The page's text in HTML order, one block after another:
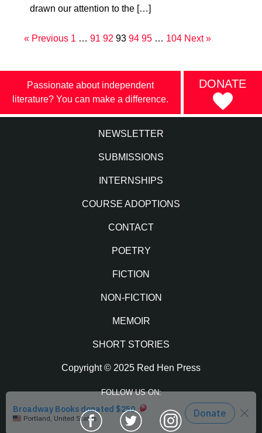
drawn our attention to the […]
« Previous 1 … 91 92 93 94 95 … 104 Next »
Passionate about independent
literature? You can make a difference.
DONATE
NEWSLETTER
SUBMISSIONS
INTERNSHIPS
COURSE ADOPTIONS
CONTACT
POETRY
FICTION
NON-FICTION
MEMOIR
SHORT STORIES
Copyright © 2025 Red Hen Press
FOLLOW US ON:
Facebook Twitter Instagram